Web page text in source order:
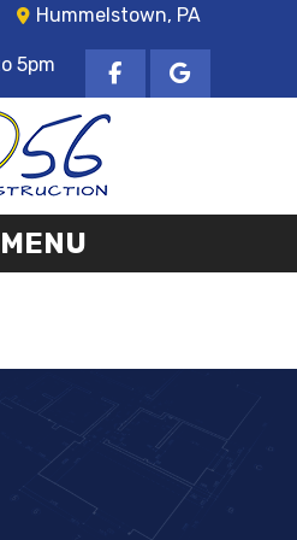
Hummelstown, PA
5pm
MENU